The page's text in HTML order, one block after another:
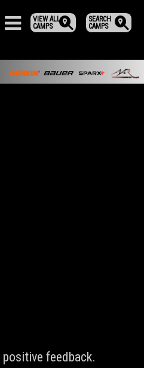
SEARCH
CAMPS
VIEW ALL
CAMPS
feedback.